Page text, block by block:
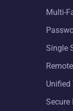
Multi-
Single
Secure